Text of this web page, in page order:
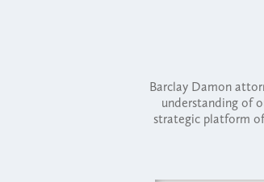
Barclay Damon
understanding of
strategic platform